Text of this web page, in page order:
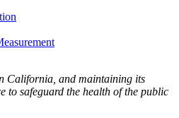
California, and maintaining its
to safeguard the health of the public